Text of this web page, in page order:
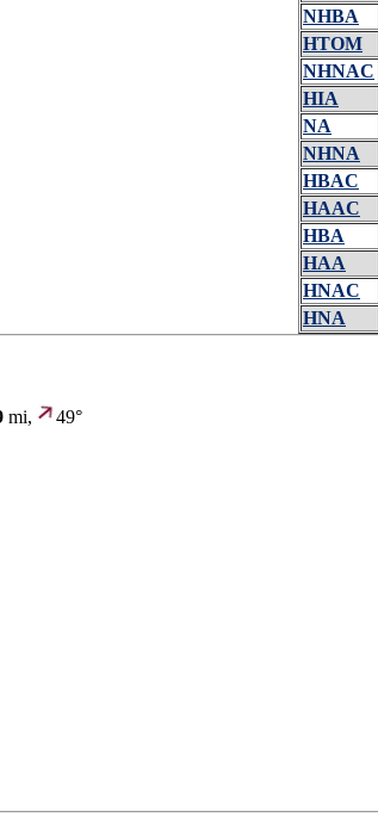
NHBA
HTOM
NHNAC
HIA
NA
NHNA
HBAC
HAAC
HBA
HAA
HNAC
HNA
mi, 49°